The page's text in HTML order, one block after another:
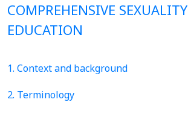
COMPREHENSIVE SEXUALITY
EDUCATION
1. Context and background
2. Terminology